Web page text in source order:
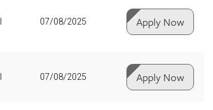
07/08/2025 Apply Now
07/08/2025 Apply Now